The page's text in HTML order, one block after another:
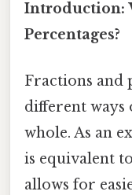
Introduction:
Percentages?
Fractions and
different ways
whole. As an
is equivalent
allows for